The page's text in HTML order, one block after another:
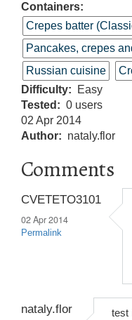
Containers:
Crepes batter
Pancakes, crepes
Russian cuisine
Difficulty
Easy
Tested
0 users
02 Apr 2014
Author
nataly.flor
Comments
CVETETO3101
02 Apr 2014
Permalink
nataly.flor
test